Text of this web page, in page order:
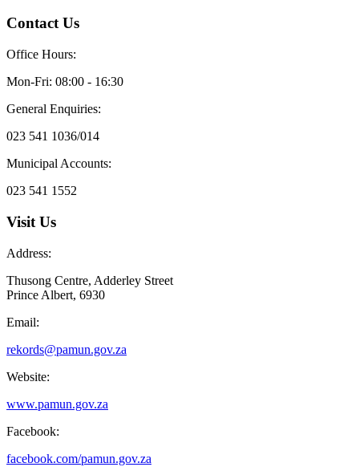
Contact Us
Office Hours:
Mon-Fri: 08:00 - 16:30
General Enquiries:
023 541 1036/014
Municipal Accounts:
023 541 1552
Visit Us
Address:
Thusong Centre, Adderley Street
Prince Albert, 6930
Email:
rekords@pamun.gov.za
Website:
www.pamun.gov.za
Facebook:
facebook.com/pamun.gov.za